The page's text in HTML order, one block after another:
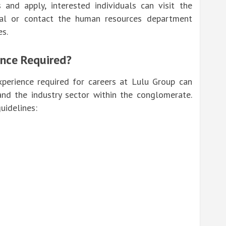
and apply, interested individuals can visit the
or contact the human resources department
Required?
required for careers at Lulu Group can
the industry sector within the conglomerate.